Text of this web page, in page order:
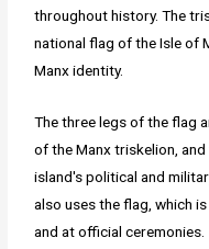
throughout history. The
national flag of the Isle of
Manx identity.
The three legs of the flag
of the Manx triskelion,
island's political and
also uses the flag, which
and at official ceremonies.